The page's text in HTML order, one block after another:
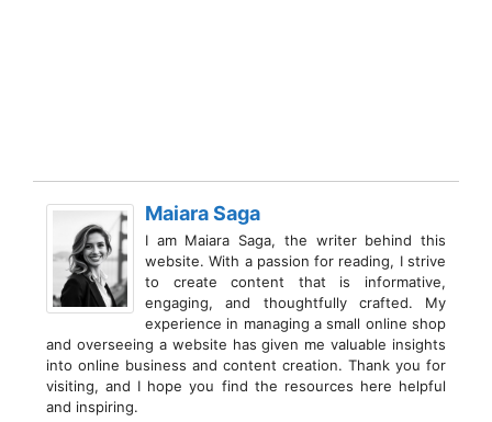
Maiara Saga
I am Maiara Saga, the writer behind this
website. With a passion for reading, I strive
to create content that is informative,
engaging, and thoughtfully crafted. My
experience in managing a small online shop
and overseeing a website has given me valuable insights
into online business and content creation. Thank you for
visiting, and I hope you find the resources here helpful
and inspiring.